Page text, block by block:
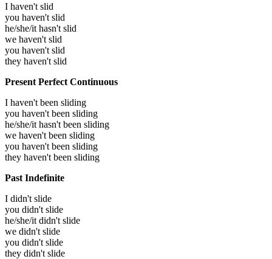
I haven't slid
you haven't slid
he/she/it hasn't slid
we haven't slid
you haven't slid
they haven't slid
Present Perfect Continuous
I haven't been sliding
you haven't been sliding
he/she/it hasn't been sliding
we haven't been sliding
you haven't been sliding
they haven't been sliding
Past Indefinite
I didn't slide
you didn't slide
he/she/it didn't slide
we didn't slide
you didn't slide
they didn't slide